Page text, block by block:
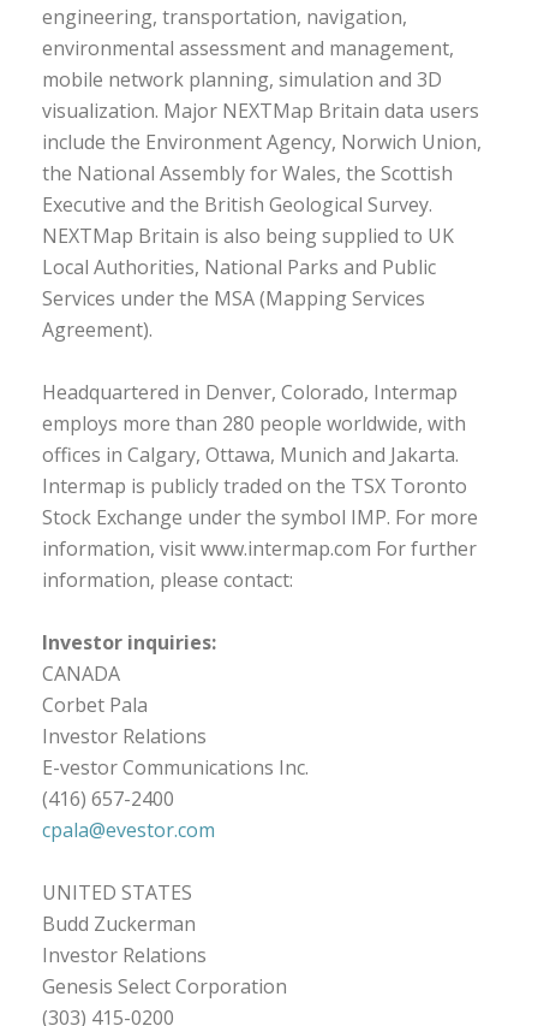
engineering, transportation, navigation,
environmental assessment and management,
mobile network planning, simulation and 3D
visualization. Major NEXTMap Britain data users
include the Environment Agency, Norwich Union,
the National Assembly for Wales, the Scottish
Executive and the British Geological Survey.
NEXTMap Britain is also being supplied to UK
Local Authorities, National Parks and Public
Services under the MSA (Mapping Services
Agreement).
Headquartered in Denver, Colorado, Intermap
employs more than 280 people worldwide, with
offices in Calgary, Ottawa, Munich and Jakarta.
Intermap is publicly traded on the TSX Toronto
Stock Exchange under the symbol IMP. For more
information, visit www.intermap.com For further
information, please contact:
Investor inquiries:
CANADA
Corbet Pala
Investor Relations
E-vestor Communications Inc.
(416) 657-2400
cpala@evestor.com
UNITED STATES
Budd Zuckerman
Investor Relations
Genesis Select Corporation
(303) 415-0200